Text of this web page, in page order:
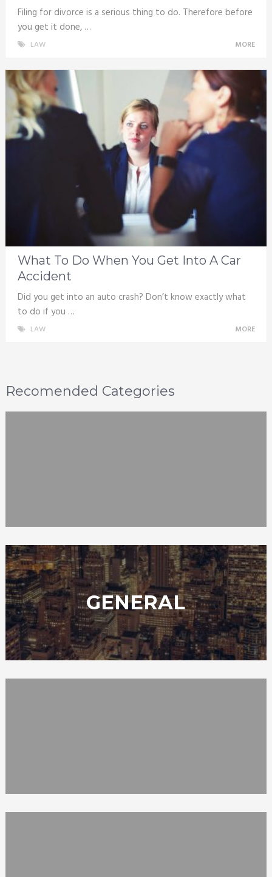
Filing for divorce is a serious thing to do. Therefore before
you get it done, …
LAW MORE
What To Do When You Get Into A Car
Accident
Did you get into an auto crash? Don’t know exactly what
to do if you …
LAW MORE
Recomended Categories
GENERAL